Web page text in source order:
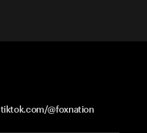
tiktok.com/@foxnation